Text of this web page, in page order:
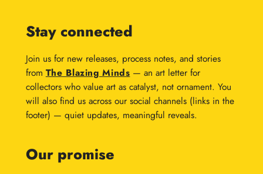
Stay connected
Join us for new releases, process notes, and stories
from The Blazing Minds — an art letter for
collectors who value art as catalyst, not ornament. You
will also find us across our social channels (links in the
footer) — quiet updates, meaningful reveals.
Our promise